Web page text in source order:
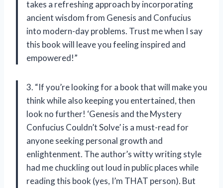
takes a refreshing approach by incorporating
ancient wisdom from Genesis and Confucius
into modern-day problems. Trust me when I say
this book will leave you feeling inspired and
empowered!”
3. “If you’re looking for a book that will make you
think while also keeping you entertained, then
look no further! ‘Genesis and the Mystery
Confucius Couldn’t Solve’ is a must-read for
anyone seeking personal growth and
enlightenment. The author’s witty writing style
had me chuckling out loud in public places while
reading this book (yes, I’m THAT person). But